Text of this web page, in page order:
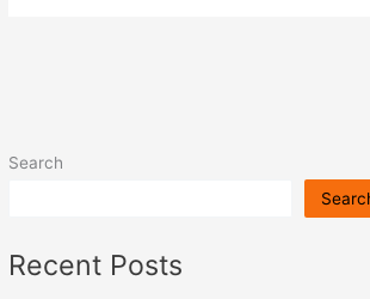
Search
Recent Posts